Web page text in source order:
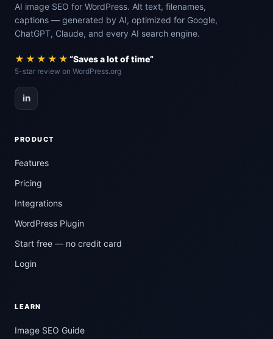
AI image SEO for WordPress. Alt text, filenames,
captions — generated by AI, optimized for Google,
ChatGPT, Claude, and every AI search engine.
★★★★★ “Saves a lot of time”
5-star review on WordPress.org
in
PRODUCT
Features
Pricing
Integrations
WordPress Plugin
Start free — no credit card
Login
LEARN
Image SEO Guide